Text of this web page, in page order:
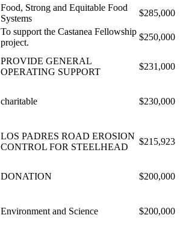
Food, Strong and Equitable Food
Systems
$285,000
To support the Castanea Fellowship
project.
$250,000
PROVIDE GENERAL
OPERATING SUPPORT
$231,000
charitable $230,000
LOS PADRES ROAD EROSION
CONTROL FOR STEELHEAD
$215,923
DONATION $200,000
Environment and Science $200,000